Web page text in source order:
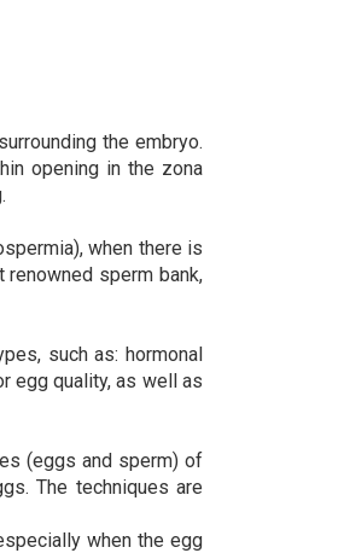
the embryo.
opening in the zona
when there is
sperm bank,
such as: hormonal
egg quality, as well as
(eggs and sperm) of
The techniques are
when the egg